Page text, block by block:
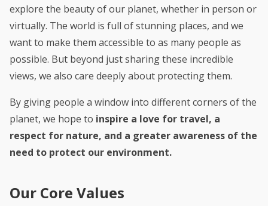
explore the beauty of our planet, whether in person or
virtually. The world is full of stunning places, and we
want to make them accessible to as many people as
possible. But beyond just sharing these incredible
views, we also care deeply about protecting them.
By giving people a window into different corners of the
planet, we hope to inspire a love for travel, a
respect for nature, and a greater awareness of the
need to protect our environment.
Our Core Values